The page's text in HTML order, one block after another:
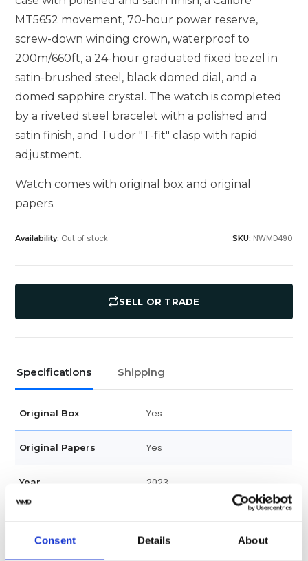
Consent Details About
MT5652 movement, 70-hour power reserve,
screw-down winding crown, waterproof to
200m/660ft, a 24-hour graduated fixed bezel in
satin-brushed steel, black domed dial, and a
domed sapphire crystal. The watch is completed
by a riveted steel bracelet with a polished and
satin finish, and Tudor "T-fit" clasp with rapid
adjustment.
Watch comes with original box and original
papers.
Availability: Out of stock SKU: NWMD490
SELL OR TRADE
Specifications Shipping
Original Box Yes
Original Papers Yes
Year 2023